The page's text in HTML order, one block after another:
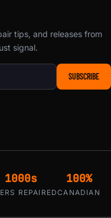
tips, and releases from
signal.
SUBSCRIBE
1000s
REPAIRED
100%
CANADIAN